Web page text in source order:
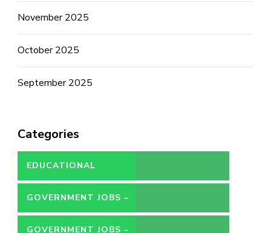
November 2025
October 2025
September 2025
Categories
EDUCATIONAL
GOVERNMENT JOBS –
CONTRACT
GOVERNMENT JOBS –